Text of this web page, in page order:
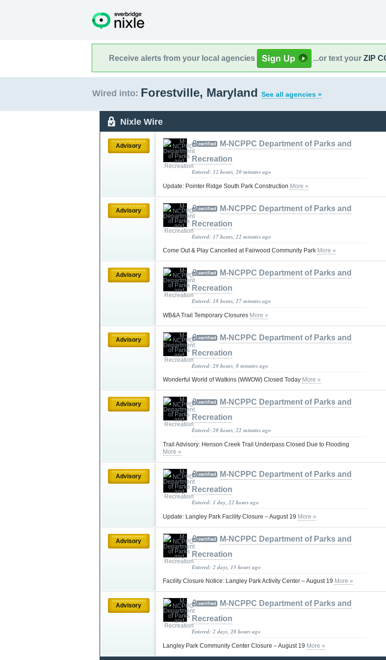
Receive alerts from your local agencies ...or text your ZIP
Wired into: Forestville, Maryland See all agencies »
Nixle Wire
Advisory
M-NCPPC Department of Parks and
Recreation
Entered: 12 hours, 20 minutes ago
Update: Pointer Ridge South Park Construction More »
Advisory
M-NCPPC Department of Parks and
Recreation
Entered: 17 hours, 22 minutes ago
Come Out & Play Cancelled at Fairwood Community Park More »
Advisory
M-NCPPC Department of Parks and
Recreation
Entered: 18 hours, 27 minutes ago
WB&A Trail Temporary Closures More »
Advisory
M-NCPPC Department of Parks and
Recreation
Entered: 20 hours, 8 minutes ago
Wonderful World of Watkins (WWOW) Closed Today More »
Advisory
M-NCPPC Department of Parks and
Recreation
Entered: 20 hours, 22 minutes ago
Trail Advisory: Henson Creek Trail Underpass Closed Due to Flooding
More »
Advisory
M-NCPPC Department of Parks and
Recreation
Entered: 1 day, 22 hours ago
Update: Langley Park Facility Closure – August 19 More »
Advisory
M-NCPPC Department of Parks and
Recreation
Entered: 2 days, 15 hours ago
Facility Closure Notice: Langley Park Activity Center – August 19 More »
Advisory
M-NCPPC Department of Parks and
Recreation
Entered: 2 days, 20 hours ago
Langley Park Community Center Closure – August 19 More »